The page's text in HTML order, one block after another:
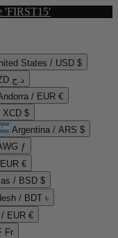
'FIRST15'
States / USD $
Algeria / DZD د.ج
/ EUR €
XCD $
Argentina / ARS $
ƒ
€
/ BSD $
/ BDT ৳
EUR €
Fr